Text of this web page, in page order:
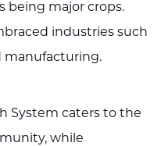
being major crops.
industries such
manufacturing.
System caters to the
while